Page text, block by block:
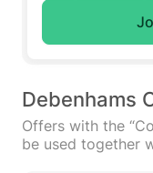
Debenhams
Offers with the
be used together